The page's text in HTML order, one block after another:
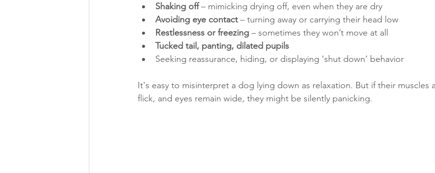
Shaking off – mimicking drying off, even when they are dry
Avoiding eye contact – turning away or carrying their head low
Restlessness or freezing – sometimes they won’t move at all
Tucked tail, panting, dilated pupils
Seeking reassurance, hiding, or displaying ‘shut down’ behavior
It's easy to misinterpret a dog lying down as relaxation. But if their muscles
flick, and eyes remain wide, they might be silently panicking.